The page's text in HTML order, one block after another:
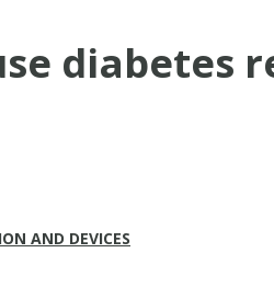
diabetes
AND DEVICES